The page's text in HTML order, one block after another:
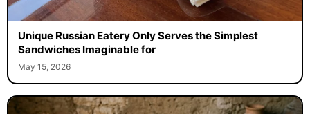
Unique Russian Eatery Only Serves the Simplest
Sandwiches Imaginable for
May 15, 2026